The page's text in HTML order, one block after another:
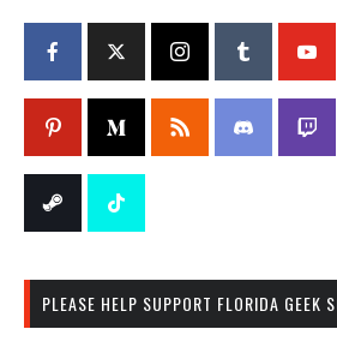
PLEASE HELP SUPPORT FLORIDA GEEK